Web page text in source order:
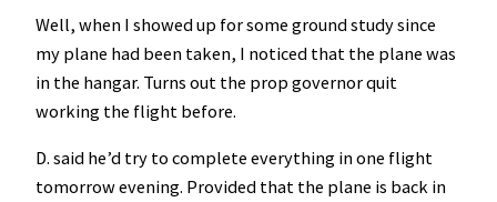
Well, when I showed up for some ground study since
my plane had been taken, I noticed that the plane was
in the hangar. Turns out the prop governor quit
working the flight before.
D. said he’d try to complete everything in one flight
tomorrow evening. Provided that the plane is back in